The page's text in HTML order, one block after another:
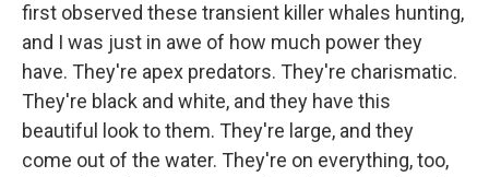
first observed these transient killer whales hunting,
and I was just in awe of how much power they
have. They're apex predators. They're charismatic.
They're black and white, and they have this
beautiful look to them. They're large, and they
come out of the water. They're on everything, too,